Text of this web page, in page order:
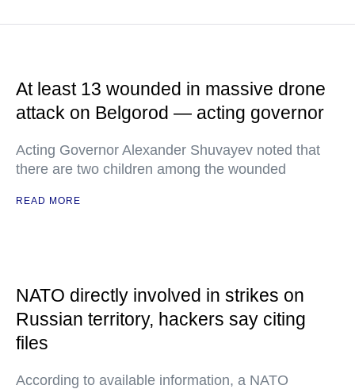
At least 13 wounded in massive drone
attack on Belgorod — acting governor
Acting Governor Alexander Shuvayev noted that
there are two children among the wounded
READ MORE
NATO directly involved in strikes on
Russian territory, hackers say citing
files
According to available information, a NATO